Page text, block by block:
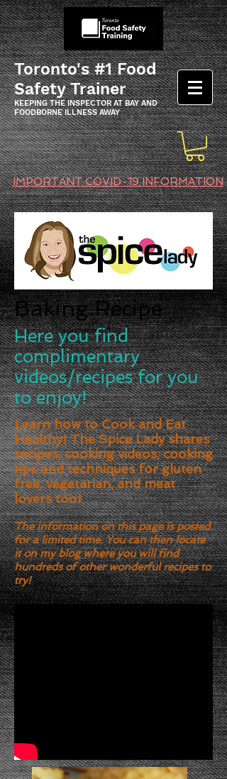
Toronto's #1 Food
Safety Trainer
KEEPING THE INSPECTOR AT BAY AND
FOODBORNE ILLNESS AWAY
IMPORTANT COVID-19 INFORMATION
Baking Recipe
Here you find
complimentary
videos/recipes for you
to enjoy!
Learn how to Cook and Eat
Healthy! The Spice Lady shares
recipes, cooking videos, cooking
tips and techniques for gluten
free, vegetarian, and meat
lovers too!
The information on this page is posted
for a limited time. You can then locate
it on my blog where you will find
hundreds of other wonderful recipes to
try!